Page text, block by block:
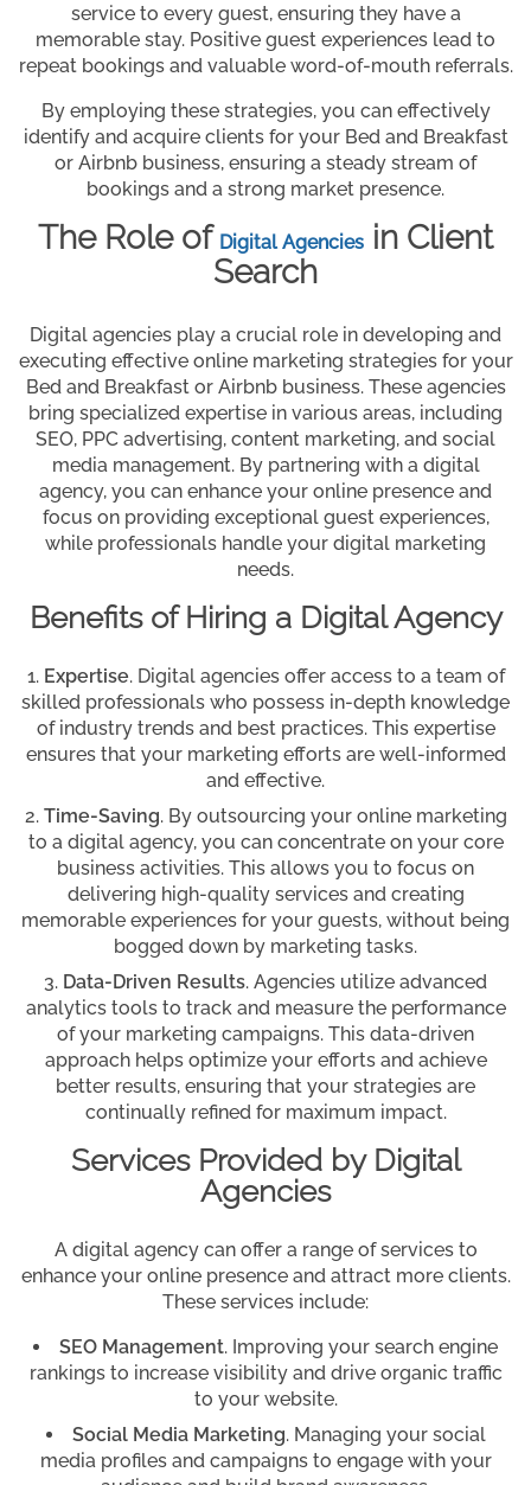
service to every guest, ensuring they have a
memorable stay. Positive guest experiences lead to
repeat bookings and valuable word-of-mouth referrals.
By employing these strategies, you can effectively
identify and acquire clients for your Bed and Breakfast
or Airbnb business, ensuring a steady stream of
bookings and a strong market presence.
The Role of Digital Agencies in Client
Search
Digital agencies play a crucial role in developing and
executing effective online marketing strategies for your
Bed and Breakfast or Airbnb business. These agencies
bring specialized expertise in various areas, including
SEO, PPC advertising, content marketing, and social
media management. By partnering with a digital
agency, you can enhance your online presence and
focus on providing exceptional guest experiences,
while professionals handle your digital marketing
needs.
Benefits of Hiring a Digital Agency
Expertise. Digital agencies offer access to a team of
skilled professionals who possess in-depth knowledge
of industry trends and best practices. This expertise
ensures that your marketing efforts are well-informed
and effective.
Time-Saving. By outsourcing your online marketing
to a digital agency, you can concentrate on your core
business activities. This allows you to focus on
delivering high-quality services and creating
memorable experiences for your guests, without being
bogged down by marketing tasks.
Data-Driven Results. Agencies utilize advanced
analytics tools to track and measure the performance
of your marketing campaigns. This data-driven
approach helps optimize your efforts and achieve
better results, ensuring that your strategies are
continually refined for maximum impact.
Services Provided by Digital
Agencies
A digital agency can offer a range of services to
enhance your online presence and attract more clients.
These services include:
SEO Management. Improving your search engine
rankings to increase visibility and drive organic traffic
to your website.
Social Media Marketing. Managing your social
media profiles and campaigns to engage with your